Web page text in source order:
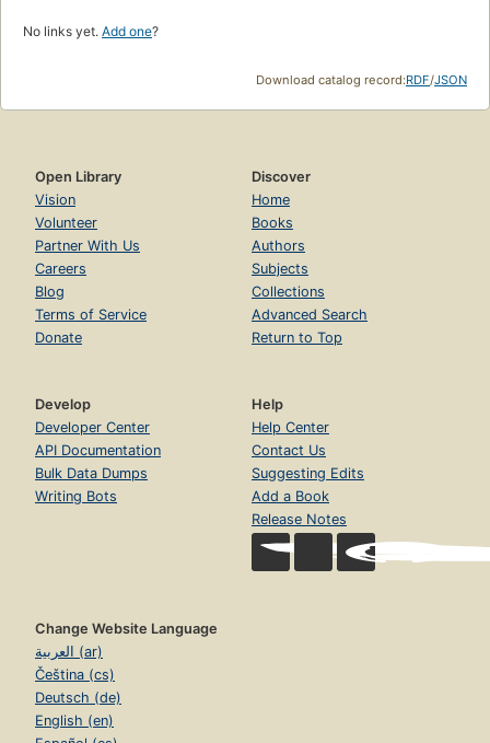
No links yet. Add one?
Download catalog record:RDF/JSON
Open Library
Vision
Volunteer
Partner With Us
Careers
Blog
Terms of Service
Donate
Discover
Home
Books
Authors
Subjects
Collections
Advanced Search
Return to Top
Develop
Developer Center
API Documentation
Bulk Data Dumps
Writing Bots
Help
Help Center
Contact Us
Suggesting Edits
Add a Book
Release Notes
Change Website Language
العربية (ar)
Čeština (cs)
Deutsch (de)
English (en)